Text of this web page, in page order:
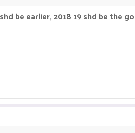
be earlier, 2018 19 shd be the